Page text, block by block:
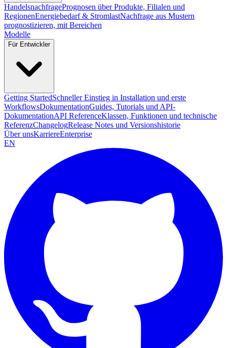
HandelsnachfragePrognosen über Produkte, Filialen und
RegionenEnergiebedarf & StromlastNachfrage aus Mustern
prognostizieren, mit Bereichen
Modelle
Für Entwickler
Getting StartedSchneller Einstieg in Installation und erste
WorkflowsDokumentationGuides, Tutorials und API-
DokumentationAPI ReferenceKlassen, Funktionen und technische
ReferenzChangelogRelease Notes und Versionshistorie
Über unsKarriereEnterprise
EN